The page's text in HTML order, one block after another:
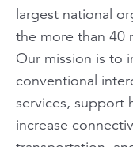
largest national
the more than 40
Our mission is to
conventional
services, support
increase